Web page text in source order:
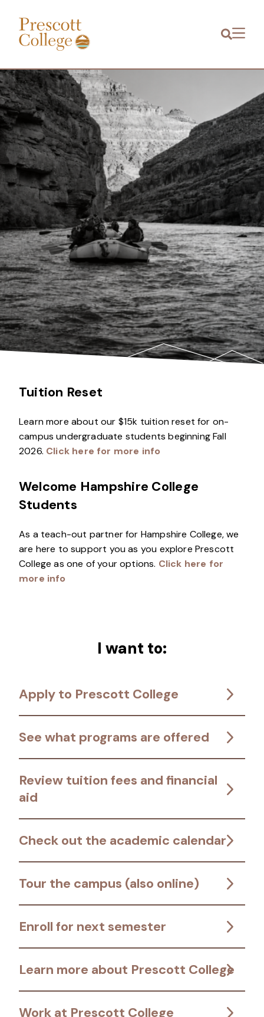
Prescott
College
Menu
Tuition Reset
Learn more about our $15k tuition reset for on-
campus undergraduate students beginning Fall
2026. Click here for more info
Welcome Hampshire College
Students
As a teach-out partner for Hampshire College, we
are here to support you as you explore Prescott
College as one of your options. Click here for
more info
I want to:
Apply to Prescott College
See what programs are offered
Review tuition fees and financial
aid
Check out the academic calendar
Tour the campus (also online)
Enroll for next semester
Learn more about Prescott College
Work at Prescott College